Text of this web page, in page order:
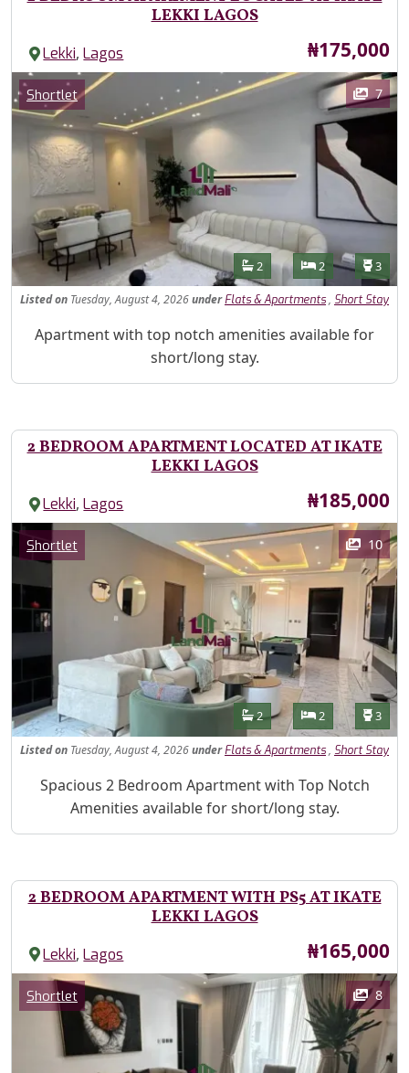
LEKKI LAGOS
Lekki,Lagos Price
₦175,000
Images
Category
Shortlet 7
Features
Bathrooms
2 Bedrooms
2 3
Listedon Tuesday, August 4, 2026under Flats & Apartments, Short Stay
Property Description
Apartment with top notch amenities available for
short/long stay.
2 BEDROOM APARTMENT LOCATED AT IKATE
LEKKI LAGOS
Lekki,Lagos Price
₦185,000
Images
Category
Shortlet 10
Features
Bathrooms
2 Bedrooms
2 3
Listedon Tuesday, August 4, 2026under Flats & Apartments, Short Stay
Property Description
Spacious 2 Bedroom Apartment with Top Notch
Amenities available for short/long stay.
2 BEDROOM APARTMENT WITH PS5 AT IKATE
LEKKI LAGOS
Lekki,Lagos Price
₦165,000
Images
Category
Shortlet 8